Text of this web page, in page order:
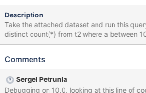
Description
Take the attached dataset and run this query: explain
distinct count(*) from t2 where a between
+------+-------------+-------+-------
------------------+ | id | select_type | table | type | possible_keys
------+---------------+------+---------
Comments
Sergei Petrunia